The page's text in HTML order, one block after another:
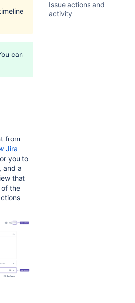
Issue actions and
activity
can
from
Jira
you to
, and a
that
of the